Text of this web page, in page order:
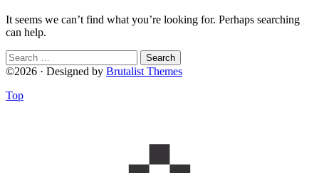
It seems we can’t find what you’re looking for. Perhaps searching
can help.
Search
for:
©2026 · Designed by Brutalist Themes
Top